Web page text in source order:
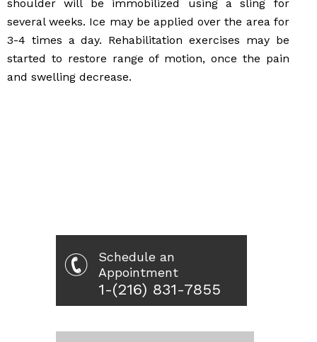
shoulder will be immobilized using a sling for
several weeks. Ice may be applied over the area for
3-4 times a day. Rehabilitation exercises may be
started to restore range of motion, once the pain
and swelling decrease.
Schedule an
Appointment
1-(216) 831-7855